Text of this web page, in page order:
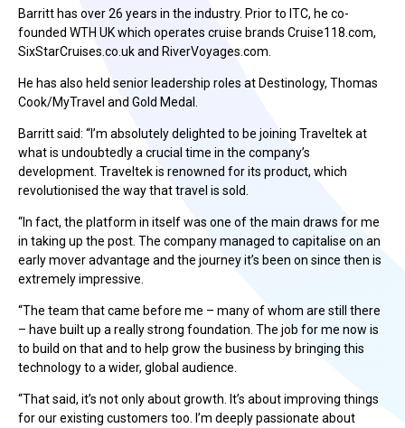
Barritt has over 26 years in the industry. Prior to ITC, he co-
founded WTH UK which operates cruise brands Cruise118.com,
SixStarCruises.co.uk and RiverVoyages.com.
He has also held senior leadership roles at Destinology, Thomas
Cook/MyTravel and Gold Medal.
Barritt said: “I’m absolutely delighted to be joining Traveltek at
what is undoubtedly a crucial time in the company’s
development. Traveltek is renowned for its product, which
revolutionised the way that travel is sold.
“In fact, the platform in itself was one of the main draws for me
in taking up the post. The company managed to capitalise on an
early mover advantage and the journey it’s been on since then is
extremely impressive.
“The team that came before me – many of whom are still there
– have built up a really strong foundation. The job for me now is
to build on that and to help grow the business by bringing this
technology to a wider, global audience.
“That said, it’s not only about growth. It’s about improving things
for our existing customers too. I’m deeply passionate about